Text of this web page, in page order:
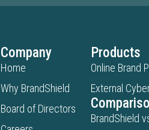
Company
Home
Why BrandShield
Board of Directors
Products
Online Brand
External
BrandShield